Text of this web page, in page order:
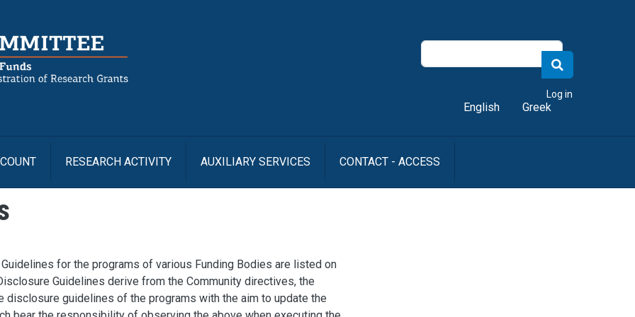
Log in
English Greek
RESEARCH ACTIVITY AUXILIARY SERVICES CONTACT - ACCESS
for the programs of various Funding Bodies are listed on
Guidelines derive from the Community directives, the
disclosure guidelines of the programs with the aim to update the